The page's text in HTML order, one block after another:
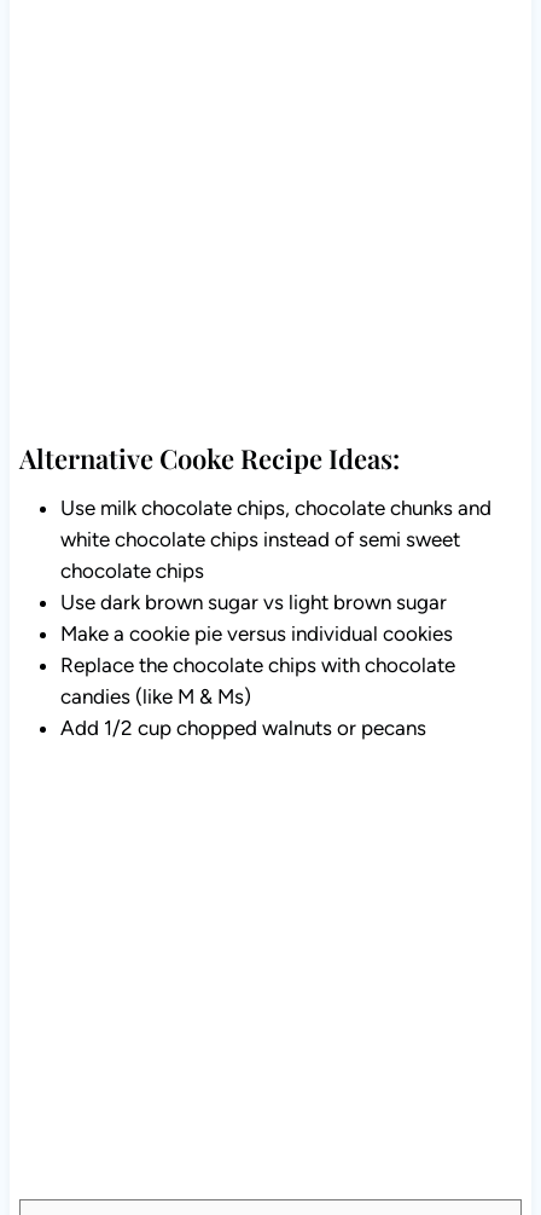
Alternative Cooke Recipe Ideas:
Use milk chocolate chips, chocolate chunks and
white chocolate chips instead of semi sweet
chocolate chips
Use dark brown sugar vs light brown sugar
Make a cookie pie versus individual cookies
Replace the chocolate chips with chocolate
candies (like M & Ms)
Add 1/2 cup chopped walnuts or pecans